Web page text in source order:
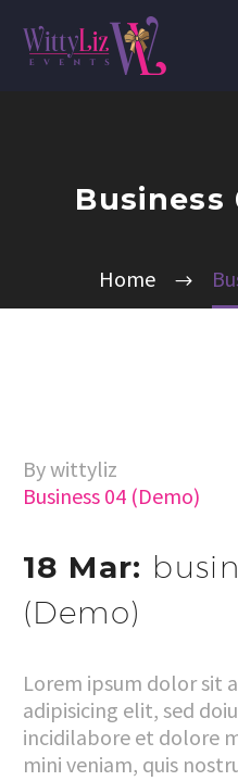
Business
Home
By wittyliz
Business 04 (Demo)
18 Mar:
(Demo)
Lorem ipsum dolor sit
adipisicing elit, sed
incidilabore et dolore
mini veniam, quis